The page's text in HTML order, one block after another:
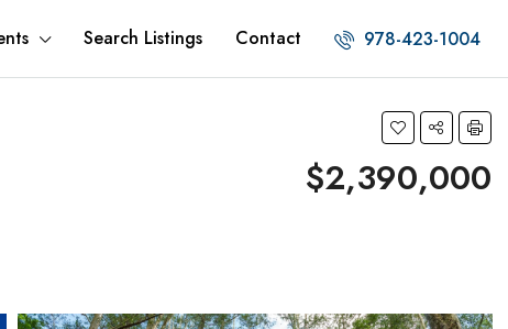
Search Listings Contact 978-423-1004
$2,390,000